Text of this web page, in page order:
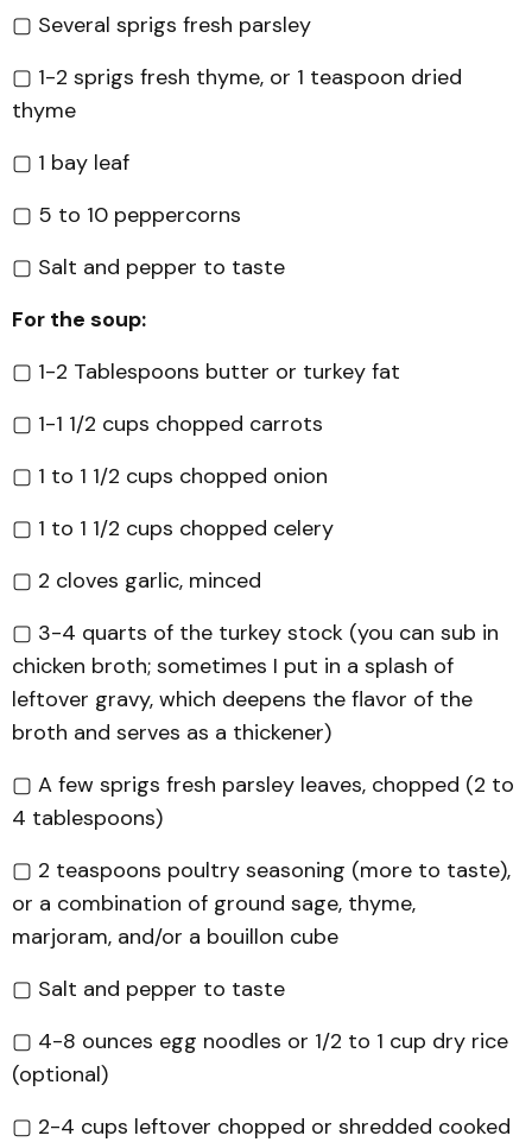
▢ Several sprigs fresh parsley
▢ 1-2 sprigs fresh thyme, or 1 teaspoon dried
thyme
▢ 1 bay leaf
▢ 5 to 10 peppercorns
▢ Salt and pepper to taste
For the soup:
▢ 1-2 Tablespoons butter or turkey fat
▢ 1-1 1/2 cups chopped carrots
▢ 1 to 1 1/2 cups chopped onion
▢ 1 to 1 1/2 cups chopped celery
▢ 2 cloves garlic, minced
▢ 3-4 quarts of the turkey stock (you can sub in
chicken broth; sometimes I put in a splash of
leftover gravy, which deepens the flavor of the
broth and serves as a thickener)
▢ A few sprigs fresh parsley leaves, chopped (2 to
4 tablespoons)
▢ 2 teaspoons poultry seasoning (more to taste),
or a combination of ground sage, thyme,
marjoram, and/or a bouillon cube
▢ Salt and pepper to taste
▢ 4-8 ounces egg noodles or 1/2 to 1 cup dry rice
(optional)
▢ 2-4 cups leftover chopped or shredded cooked